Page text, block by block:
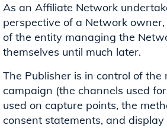
As an Affiliate Network
perspective of a Network
of the entity managing the
themselves until much later.
The Publisher is in control of
campaign (the channels used
used on capture points, the
consent statements, and